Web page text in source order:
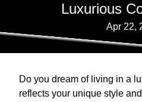
Luxurious
Apr 22,
Do you dream of living in a
reflects your unique style